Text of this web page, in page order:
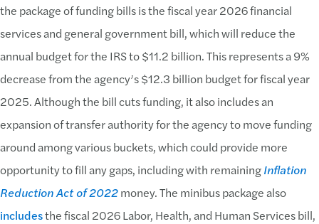
the package of funding bills is the fiscal year 2026 financial
services and general government bill, which will reduce the
annual budget for the IRS to $11.2 billion. This represents a 9%
decrease from the agency’s $12.3 billion budget for fiscal year
2025. Although the bill cuts funding, it also includes an
expansion of transfer authority for the agency to move funding
around among various buckets, which could provide more
opportunity to fill any gaps, including with remainingInflation
Reduction Act of 2022money. The minibus package also
includesthe fiscal 2026 Labor, Health, and Human Services bill,